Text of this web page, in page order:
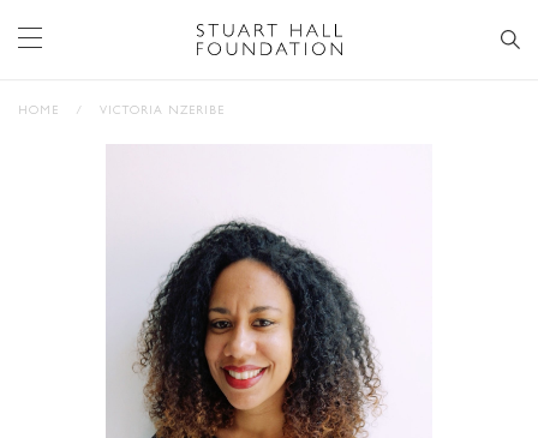
HOME / VICTORIA NZERIBE